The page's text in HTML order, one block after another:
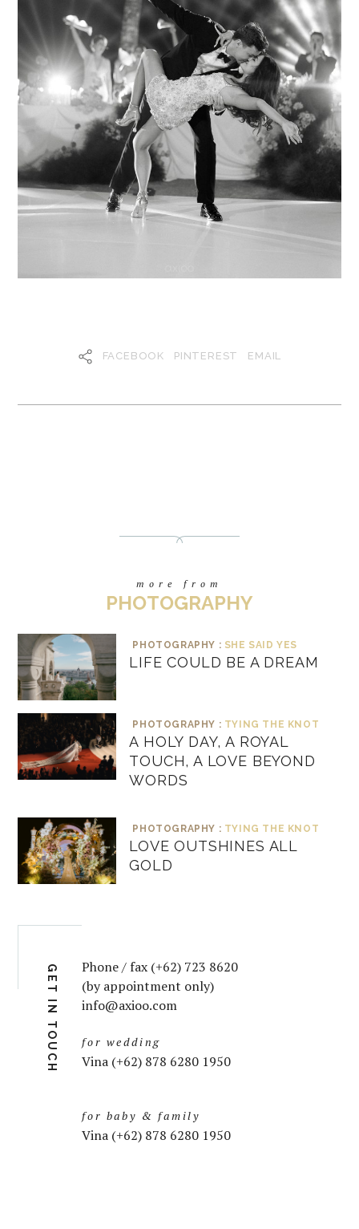
FACEBOOK PINTEREST EMAIL
more from
PHOTOGRAPHY
PHOTOGRAPHY : SHE SAID YES
LIFE COULD BE A DREAM
PHOTOGRAPHY : TYING THE KNOT
A HOLY DAY, A ROYAL
TOUCH, A LOVE BEYOND
WORDS
PHOTOGRAPHY : TYING THE KNOT
LOVE OUTSHINES ALL
GOLD
GET IN TOUCH
Phone / fax (+62) 723 8620
(by appointment only)
info@axioo.com
for wedding
Vina (+62) 878 6280 1950
for baby & family
Vina (+62) 878 6280 1950